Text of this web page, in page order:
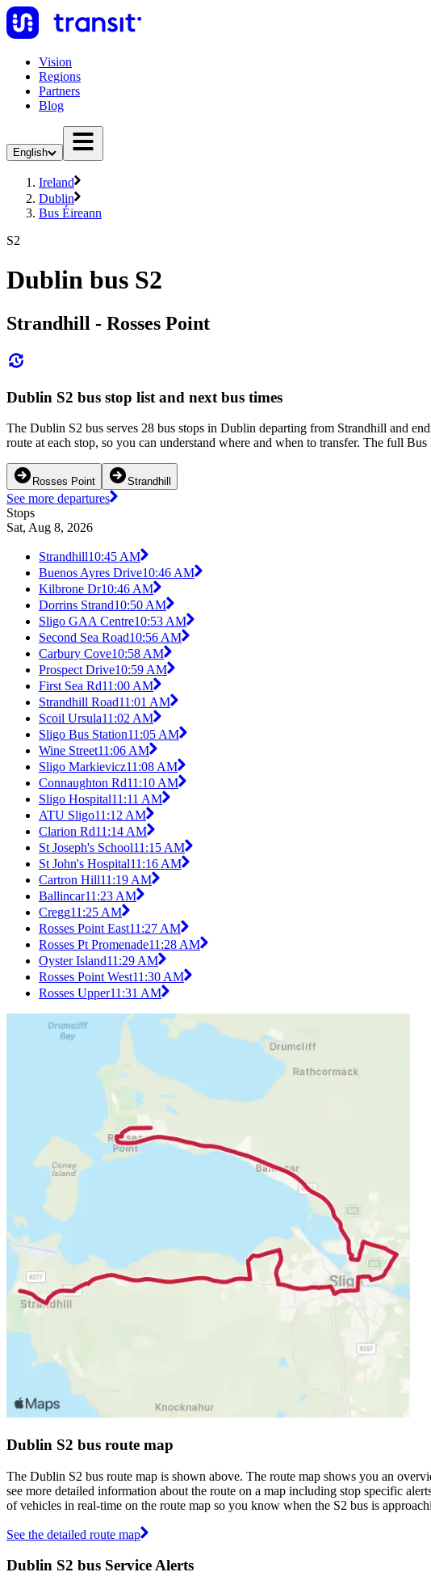
Vision
Regions
Partners
Blog
English
Ireland
Dublin
Bus Éireann
S2
Dublin bus S2
Strandhill - Rosses Point
Dublin S2 bus stop list and next bus times
The Dublin S2 bus serves 28 bus stops in Dublin departing from Strandhill and
route at each stop, so you can understand where and when to transfer. The full
Rosses Point Strandhill
See more departures
Stops
Sat, Aug 8, 2026
Strandhill10:45 AM
Buenos Ayres Drive10:46 AM
Kilbrone Dr10:46 AM
Dorrins Strand10:50 AM
Sligo GAA Centre10:53 AM
Second Sea Road10:56 AM
Carbury Cove10:58 AM
Prospect Drive10:59 AM
First Sea Rd11:00 AM
Strandhill Road11:01 AM
Scoil Ursula11:02 AM
Sligo Bus Station11:05 AM
Wine Street11:06 AM
Sligo Markievicz11:08 AM
Connaughton Rd11:10 AM
Sligo Hospital11:11 AM
ATU Sligo11:12 AM
Clarion Rd11:14 AM
St Joseph's School11:15 AM
St John's Hospital11:16 AM
Cartron Hill11:19 AM
Ballincar11:23 AM
Cregg11:25 AM
Rosses Point East11:27 AM
Rosses Pt Promenade11:28 AM
Oyster Island11:29 AM
Rosses Point West11:30 AM
Rosses Upper11:31 AM
Dublin S2 bus route map
The Dublin S2 bus route map is shown above. The route map shows you an
see more detailed information about the route on a map including stop specific
of vehicles in real-time on the route map so you know when the S2 bus is
See the detailed route map
Dublin S2 bus Service Alerts